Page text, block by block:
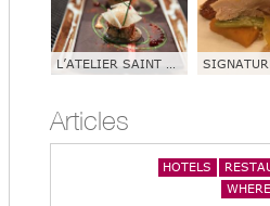
Articles
HOTELS